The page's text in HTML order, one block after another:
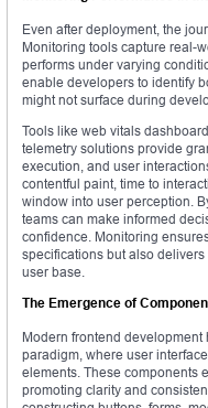
Even after deployment, the
Monitoring tools capture real-
performs under varying
enable developers to identify
might not surface during
Tools like web vitals
telemetry solutions provide
execution, and user
contentful paint, time to
window into user perception.
teams can make informed
confidence. Monitoring
specifications but also
user base.
The Emergence of
Modern frontend
paradigm, where user
elements. These components
promoting clarity and